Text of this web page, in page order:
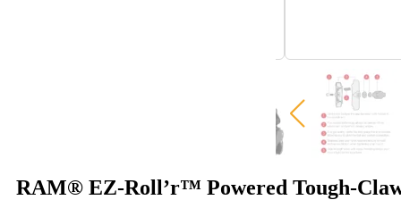
RAM® EZ-Roll’r™ Powered Tough-